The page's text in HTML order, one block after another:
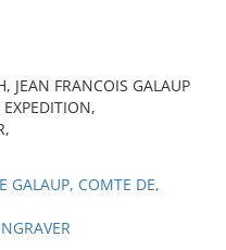
JEAN FRANCOIS GALAUP
GALAUP, COMTE DE,